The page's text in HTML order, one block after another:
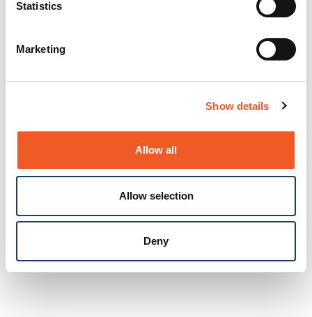
Statistics
Marketing
Show details
Allow all
Allow selection
Deny